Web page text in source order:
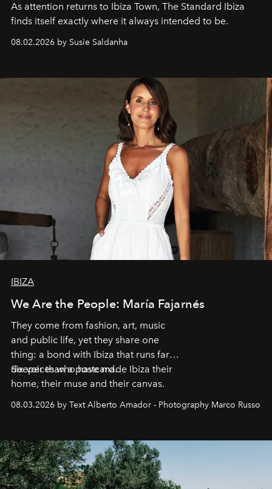
As attention returns to Ibiza Town, The Standard Ibiza
finds itself exactly where it always intended to be.
08.02.2026 by Susie Saldanha
IBIZA
We Are the People: María Fajarnés
They come from fashion, art, music
and public life, yet they share one
thing: a bond with Ibiza that runs far
deeper than a postcard.
Six voices who have made Ibiza their
home, their muse and their canvas.
08.03.2026 by Text Alberto Amador - Photography Marco Russo